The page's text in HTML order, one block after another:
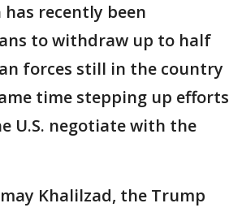
has recently been
to withdraw up to half
forces still in the country
time stepping up efforts
U.S. negotiate with the
Khalilzad, the Trump